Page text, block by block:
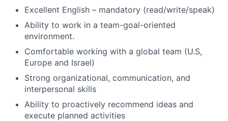
Excellent English – mandatory (read/write/speak)
Ability to work in a team-goal-oriented
environment.
Comfortable working with a global team (U.S,
Europe and Israel)
Strong organizational, communication, and
interpersonal skills
Ability to proactively recommend ideas and
execute planned activities